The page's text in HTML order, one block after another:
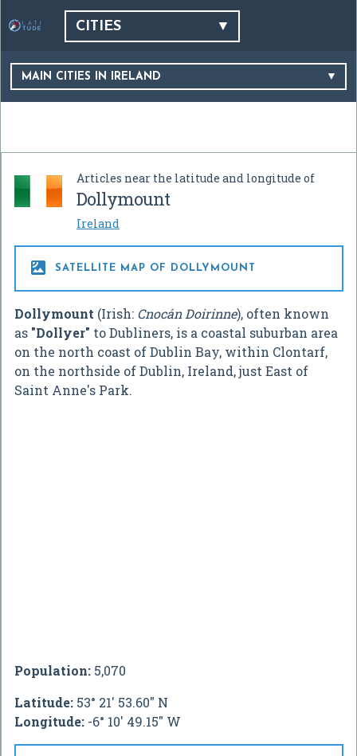
CITIES
MAIN CITIES IN IRELAND
Articles near the latitude and longitude of
Dollymount
Ireland
 SATELLITE MAP OF DOLLYMOUNT
Dollymount (Irish: Cnocán Doirinne), often known
as "Dollyer" to Dubliners, is a coastal suburban area
on the north coast of Dublin Bay, within Clontarf,
on the northside of Dublin, Ireland, just East of
Saint Anne's Park.
Population: 5,070
Latitude: 53° 21' 53.60" N
Longitude: -6° 10' 49.15" W